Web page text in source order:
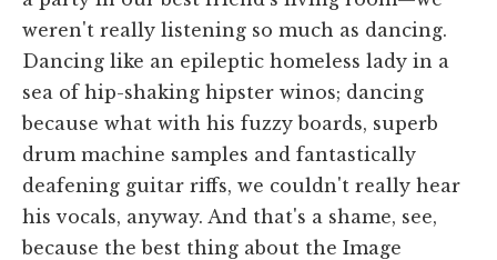
weren't really listening so much as dancing.
Dancing like an epileptic homeless lady in a
sea of hip-shaking hipster winos; dancing
because what with his fuzzy boards, superb
drum machine samples and fantastically
deafening guitar riffs, we couldn't really hear
his vocals, anyway. And that's a shame, see,
because the best thing about the Image